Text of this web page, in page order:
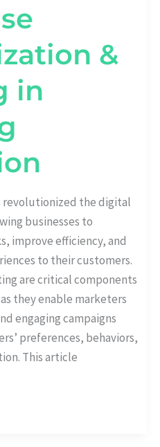
&
in
revolutionized the digital
businesses to
improve efficiency, and
to their customers.
are critical components
they enable marketers
engaging campaigns
preferences, behaviors,
This article